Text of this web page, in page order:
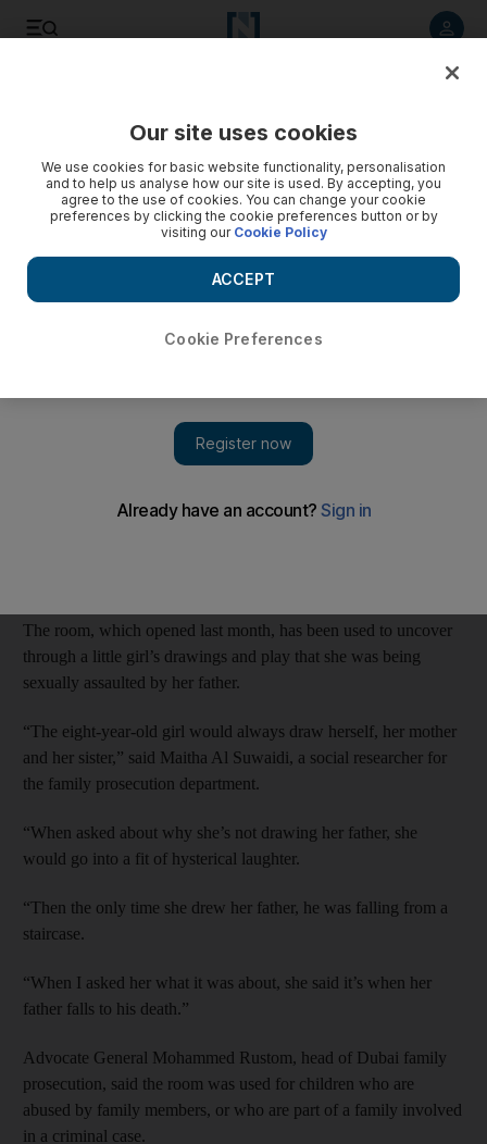
Children’s safe room aiding justice
Dubai Family and Juvenile Prosecution's 'child room' is a
place where play and drawing can lead to revelations from
children about what is going on behind closed doors.
DUBAI // A room where social workers can discreetly engage
with children is helping prosecutors in their war against child
The room, which opened last month, has been used to uncover
through a little girl’s drawings and play that she was being
sexually assaulted by her father.
“The eight-year-old girl would always draw herself, her mother
and her sister,” said Maitha Al Suwaidi, a social researcher for
the family prosecution department.
“When asked about why she’s not drawing her father, she
would go into a fit of hysterical laughter.
“Then the only time she drew her father, he was falling from a
staircase.
“When I asked her what it was about, she said it’s when her
father falls to his death.”
Advocate General Mohammed Rustom, head of Dubai family
prosecution, said the room was used for children who are
abused by family members, or who are part of a family involved
in a criminal case.
Our site uses cookies
We use cookies for basic website functionality, personalisation
and to help us analyse how our site is used. By accepting, you
agree to the use of cookies. You can change your cookie
preferences by clicking the cookie preferences button or by
visiting our Cookie Policy
Cookie Preferences
ACCEPT